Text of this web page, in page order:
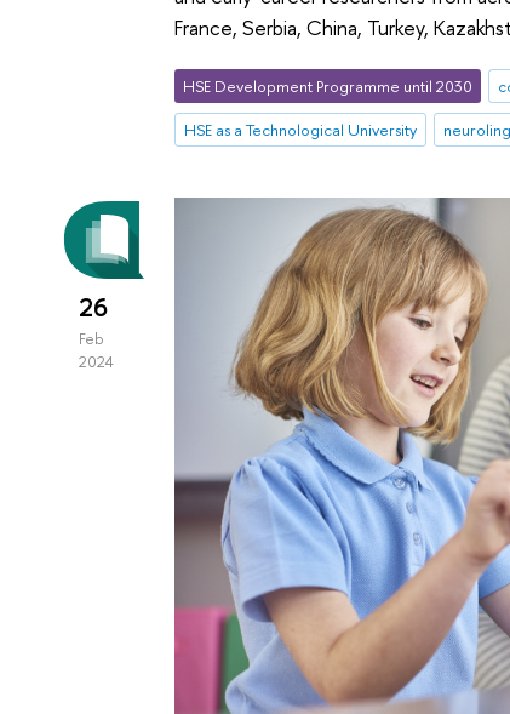
France, Serbia, China, Turkey,
HSE Development Programme until 2030
HSE as a Technological University
26
Feb
2024